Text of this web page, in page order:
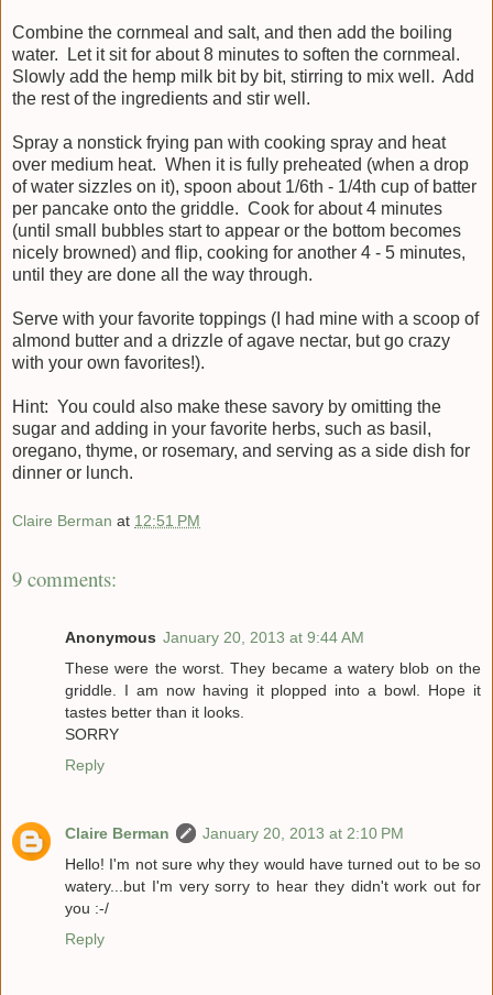
Combine the cornmeal and salt, and then add the boiling
water. Let it sit for about 8 minutes to soften the cornmeal.
Slowly add the hemp milk bit by bit, stirring to mix well. Add
the rest of the ingredients and stir well.
Spray a nonstick frying pan with cooking spray and heat
over medium heat. When it is fully preheated (when a drop
of water sizzles on it), spoon about 1/6th - 1/4th cup of batter
per pancake onto the griddle. Cook for about 4 minutes
(until small bubbles start to appear or the bottom becomes
nicely browned) and flip, cooking for another 4 - 5 minutes,
until they are done all the way through.
Serve with your favorite toppings (I had mine with a scoop of
almond butter and a drizzle of agave nectar, but go crazy
with your own favorites!).
Hint: You could also make these savory by omitting the
sugar and adding in your favorite herbs, such as basil,
oregano, thyme, or rosemary, and serving as a side dish for
dinner or lunch.
Claire Berman at 12:51 PM
9 comments:
Anonymous January 20, 2013 at 9:44 AM
These were the worst. They became a watery blob on the
griddle. I am now having it plopped into a bowl. Hope it
tastes better than it looks.
SORRY
Reply
Claire Berman
January 20, 2013 at 2:10 PM
Hello! I'm not sure why they would have turned out to be so
watery...but I'm very sorry to hear they didn't work out for
you :-/
Reply